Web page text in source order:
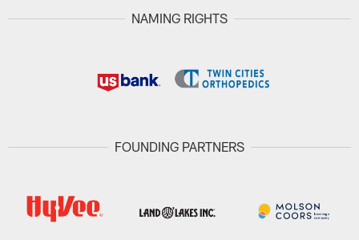
NAMING RIGHTS
FOUNDING PARTNERS